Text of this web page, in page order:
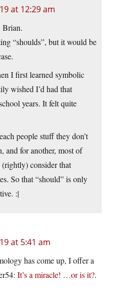
at 12:29 am
Brian.
“shoulds”, but it would be
I first learned symbolic
wished I’d had that
years. It felt quite
people stuff they don’t
and for another, most of
consider that
So that “should” is only
:|
at 5:41 am
has come up, I offer a
It’s a miracle! …or is it?.